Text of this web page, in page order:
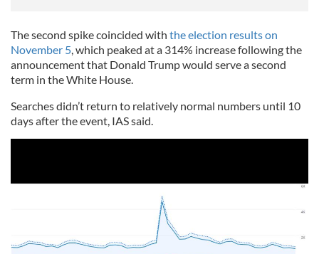
The second spike coincided with the election results on
November 5, which peaked at a 314% increase following the
announcement that Donald Trump would serve a second
term in the White House.
Searches didn’t return to relatively normal numbers until 10
days after the event, IAS said.